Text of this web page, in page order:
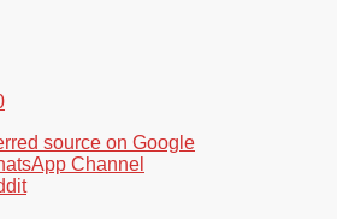
source on Google
Channel